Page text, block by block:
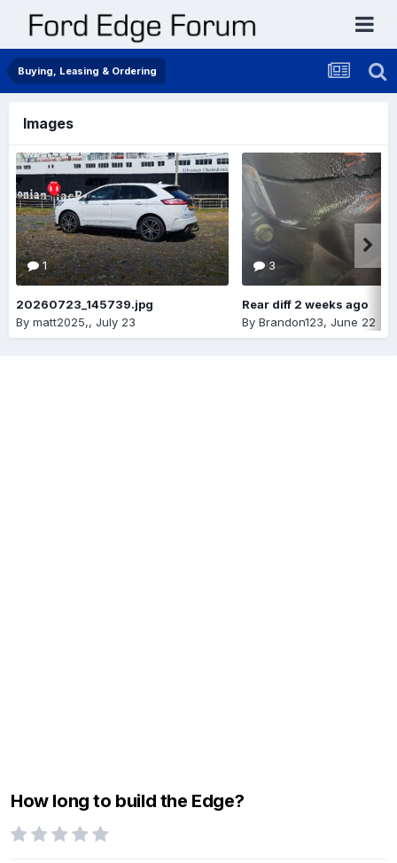
Buying, Leasing & Ordering
Images
1
20260723_145739.jpg
By matt2025,, July 23
3
Rear diff 2 weeks ago
By Brandon123, June 22
How long to build the Edge?